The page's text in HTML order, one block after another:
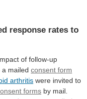
response rates to
of follow-up
a mailed consent form
arthritis were invited to
forms by mail.